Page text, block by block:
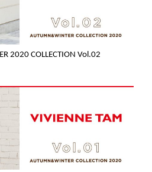
2020 COLLECTION Vol.02